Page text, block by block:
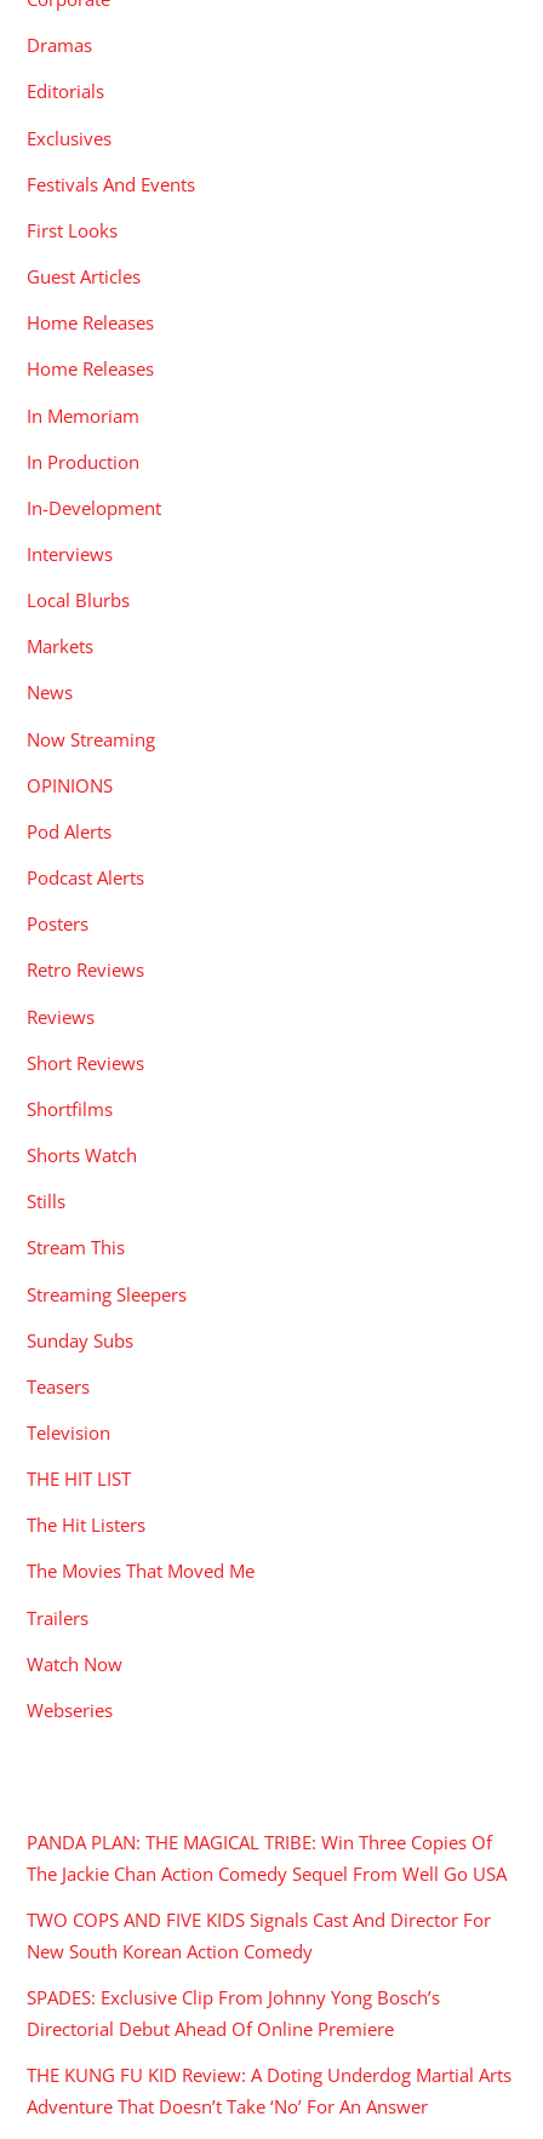
Dramas
Editorials
Exclusives
Festivals And Events
First Looks
Guest Articles
Home Releases
Home Releases
In Memoriam
In Production
In-Development
Interviews
Local Blurbs
Markets
News
Now Streaming
OPINIONS
Pod Alerts
Podcast Alerts
Posters
Retro Reviews
Reviews
Short Reviews
Shortfilms
Shorts Watch
Stills
Stream This
Streaming Sleepers
Sunday Subs
Teasers
Television
THE HIT LIST
The Hit Listers
The Movies That Moved Me
Trailers
Watch Now
Webseries
PANDA PLAN: THE MAGICAL TRIBE: Win Three Copies Of
The Jackie Chan Action Comedy Sequel From Well Go USA
TWO COPS AND FIVE KIDS Signals Cast And Director For
New South Korean Action Comedy
SPADES: Exclusive Clip From Johnny Yong Bosch’s
Directorial Debut Ahead Of Online Premiere
THE KUNG FU KID Review: A Doting Underdog Martial Arts
Adventure That Doesn’t Take ‘No’ For An Answer